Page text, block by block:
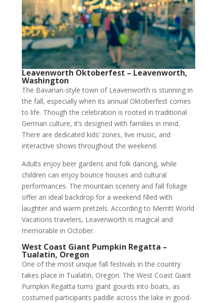
Leavenworth Oktoberfest – Leavenworth,
Washington
The Bavarian-style town of Leavenworth is stunning in
the fall, especially when its annual Oktoberfest comes
to life. Though the celebration is rooted in traditional
German culture, it’s designed with families in mind.
There are dedicated kids’ zones, live music, and
interactive shows throughout the weekend.
Adults enjoy beer gardens and folk dancing, while
children can enjoy bounce houses and cultural
performances. The mountain scenery and fall foliage
offer an ideal backdrop for a weekend filled with
laughter and warm pretzels. According to Merritt World
Vacations travelers, Leavenworth is magical and
memorable in October.
West Coast Giant Pumpkin Regatta –
Tualatin, Oregon
One of the most unique fall festivals in the country
takes place in Tualatin, Oregon. The West Coast Giant
Pumpkin Regatta turns giant gourds into boats, as
costumed participants paddle across the lake in good-